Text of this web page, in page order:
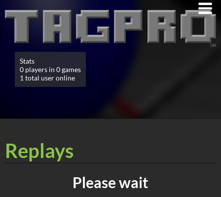
Stats
0 players in 0 games
1 total user online
Replays
Please wait